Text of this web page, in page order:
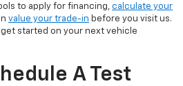
to apply for financing, calculate your
value your trade-in before you visit us.
get started on your next vehicle
A Test